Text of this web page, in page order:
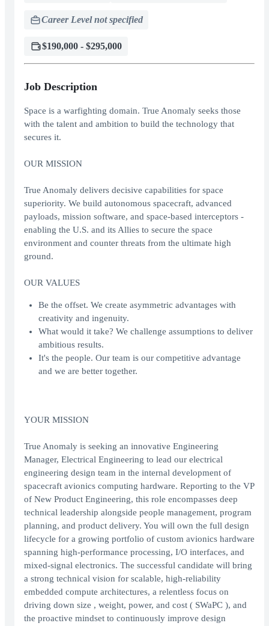
Career Level not specified
$190,000 - $295,000
Job Description
Space is a warfighting domain. True Anomaly seeks those
with the talent and ambition to build the technology that
secures it.
OUR MISSION
True Anomaly delivers decisive capabilities for space
superiority. We build autonomous spacecraft, advanced
payloads, mission software, and space-based interceptors -
enabling the U.S. and its Allies to secure the space
environment and counter threats from the ultimate high
ground.
OUR VALUES
Be the offset. We create asymmetric advantages with
creativity and ingenuity.
What would it take? We challenge assumptions to deliver
ambitious results.
It's the people. Our team is our competitive advantage
and we are better together.
YOUR MISSION
True Anomaly is seeking an innovative Engineering
Manager, Electrical Engineering to lead our electrical
engineering design team in the internal development of
spacecraft avionics computing hardware. Reporting to the VP
of New Product Engineering, this role encompasses deep
technical leadership alongside people management, program
planning, and product delivery. You will own the full design
lifecycle for a growing portfolio of custom avionics hardware
spanning high-performance processing, I/O interfaces, and
mixed-signal electronics. The successful candidate will bring
a strong technical vision for scalable, high-reliability
embedded compute architectures, a relentless focus on
driving down size , weight, power, and cost ( SWaPC ), and
the proactive mindset to continuously improve design